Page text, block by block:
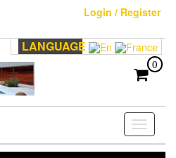
Login / Register
LANGUAGE
0
Toggle